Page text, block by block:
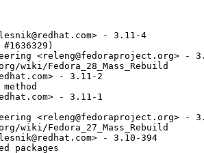
- 3.11-4
<releng@fedoraproject.org> -
wiki/Fedora_28_Mass_Rebuild
- 3.11-2
method
- 3.11-1
<releng@fedoraproject.org> -
wiki/Fedora_27_Mass_Rebuild
- 3.10-394
packages